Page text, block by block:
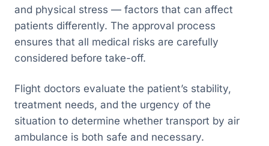
and physical stress — factors that can affect
patients differently. The approval process
ensures that all medical risks are carefully
considered before take-off.
Flight doctors evaluate the patient’s stability,
treatment needs, and the urgency of the
situation to determine whether transport by air
ambulance is both safe and necessary.